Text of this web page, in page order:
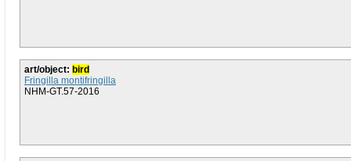
art/object: bird
Fringilla montifringilla
NHM-GT.57-2016